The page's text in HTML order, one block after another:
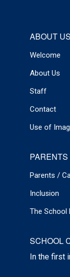
ABOUT US
Welcome
About Us
Staff
Contact
Use of
Parents /
Inclusion
The School
SCHOOL
In the first